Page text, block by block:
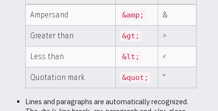
Ampersand &amp; &
Greater than &gt; >
Less than &lt; <
Quotation mark &quot; "
Lines and paragraphs are automatically recognized.